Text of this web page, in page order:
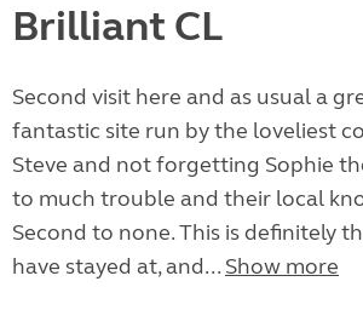
Brilliant CL
Second visit here and as usual a
fantastic site run by the loveliest
Steve and not forgetting Sophie
to much trouble and their local
Second to none. This is definitely
have stayed at, and... Show more